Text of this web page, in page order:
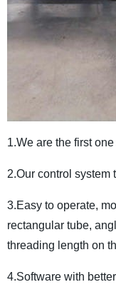
1.We are the first
2.Our control system
3.Easy to operate,
rectangular tube,
threading length on
4.Software with